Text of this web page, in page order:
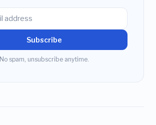
Subscribe
No spam, unsubscribe anytime.